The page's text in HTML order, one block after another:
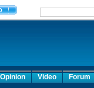
Opinion Video Forum